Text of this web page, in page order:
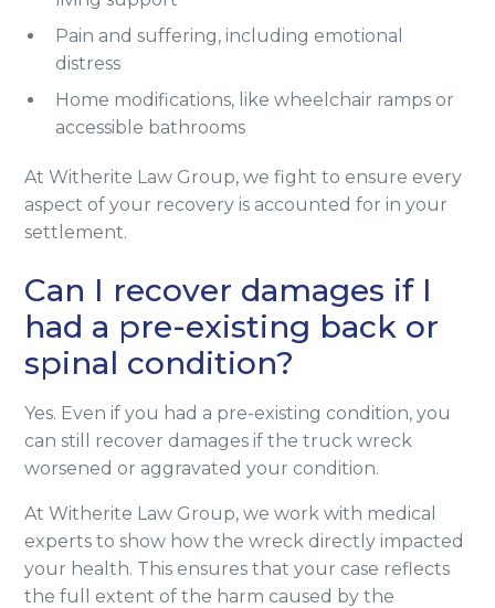
Pain and suffering, including emotional
distress
Home modifications, like wheelchair ramps or
accessible bathrooms
At Witherite Law Group, we fight to ensure every
aspect of your recovery is accounted for in your
settlement.
Can I recover damages if I
had a pre-existing back or
spinal condition?
Yes. Even if you had a pre-existing condition, you
can still recover damages if the truck wreck
worsened or aggravated your condition.
At Witherite Law Group, we work with medical
experts to show how the wreck directly impacted
your health. This ensures that your case reflects
the full extent of the harm caused by the